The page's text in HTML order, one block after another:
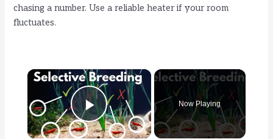
chasing a number. Use a reliable heater if your room
fluctuates.
×
Play Video
Now Playing